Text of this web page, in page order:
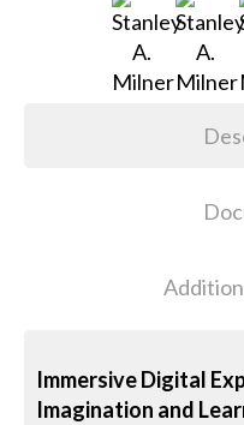
Immersive Digital
Imagination and